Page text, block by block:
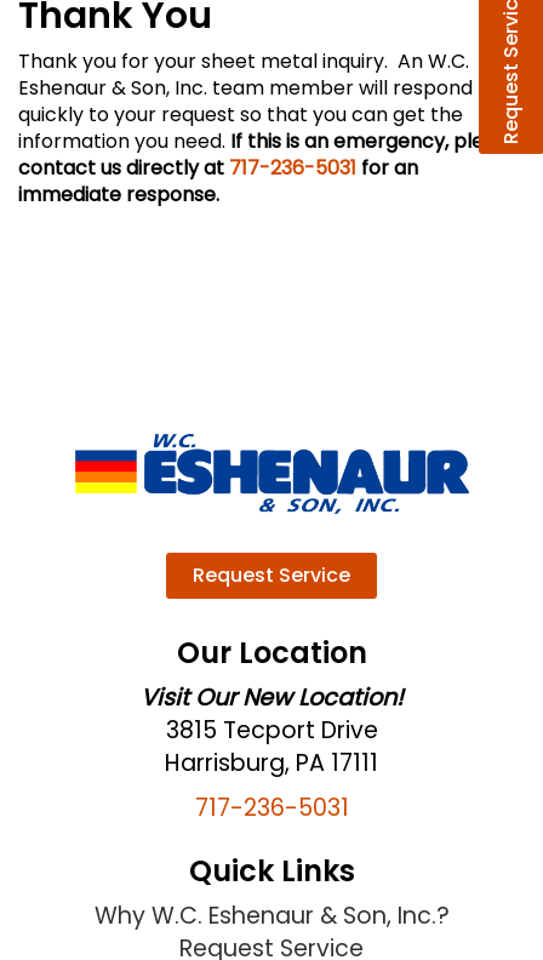
Request Service
Thank You
Thank you for your sheet metal inquiry. An W.C.
Eshenaur & Son, Inc. team member will respond
quickly to your request so that you can get the
information you need. If this is an emergency, please
contact us directly at 717-236-5031 for an
immediate response.
Request Service
Our Location
Visit Our New Location!
3815 Tecport Drive
Harrisburg, PA 17111
717-236-5031
Quick Links
Why W.C. Eshenaur & Son, Inc.?
Request Service